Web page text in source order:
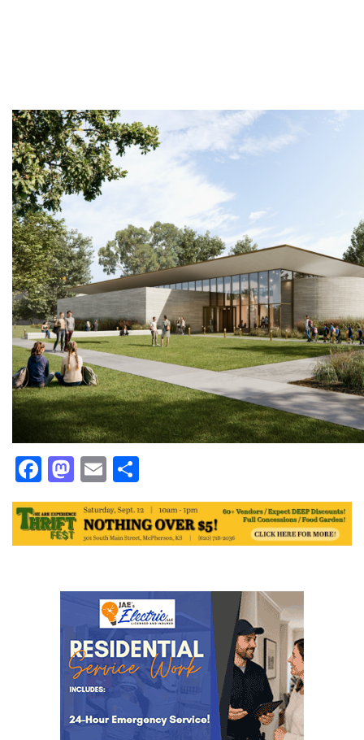
Facebook
Mastodon
Email